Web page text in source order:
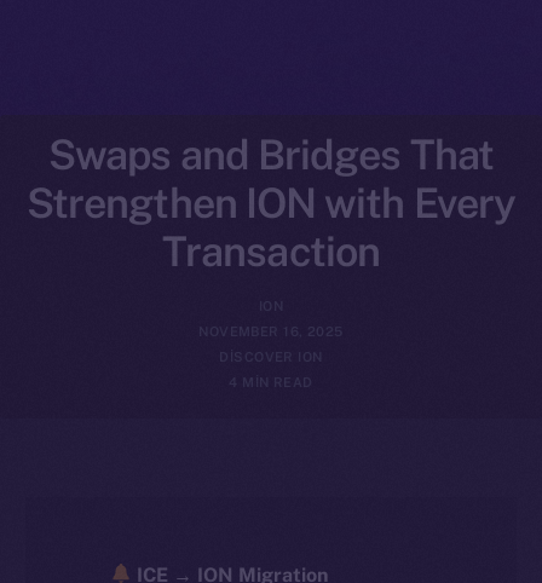
Swaps and Bridges That
Strengthen ION with Every
Transaction
NOVEMBER 16, 2025
DISCOVER ION
4 MIN READ
ICE → ION Migration